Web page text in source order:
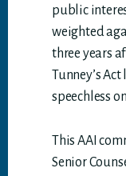
public
weighted
three years
Tunney’s
speechless
This AAI
Senior